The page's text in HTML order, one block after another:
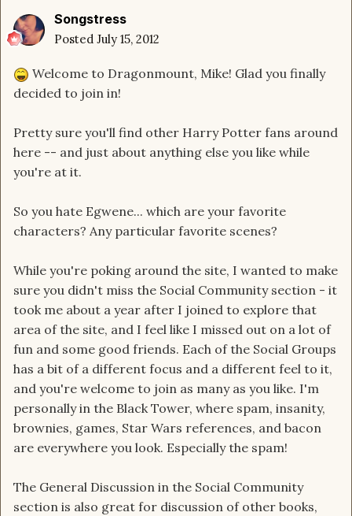
Songstress
Posted July 15, 2012
Welcome to Dragonmount, Mike! Glad you finally
decided to join in!
Pretty sure you'll find other Harry Potter fans around
here -- and just about anything else you like while
you're at it.
So you hate Egwene... which are your favorite
characters? Any particular favorite scenes?
While you're poking around the site, I wanted to make
sure you didn't miss the Social Community section - it
took me about a year after I joined to explore that
area of the site, and I feel like I missed out on a lot of
fun and some good friends. Each of the Social Groups
has a bit of a different focus and a different feel to it,
and you're welcome to join as many as you like. I'm
personally in the Black Tower, where spam, insanity,
brownies, games, Star Wars references, and bacon
are everywhere you look. Especially the spam!
The General Discussion in the Social Community
section is also great for discussion of other books,